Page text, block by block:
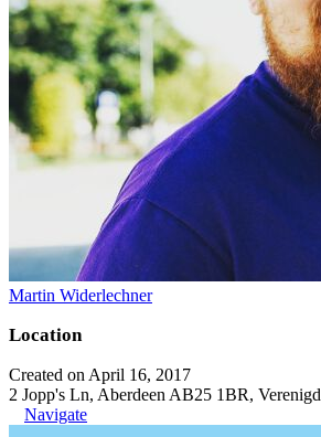
Martin Widerlechner
Location
Created on April 16, 2017
2 Jopp's Ln, Aberdeen AB25 1BR,
Navigate